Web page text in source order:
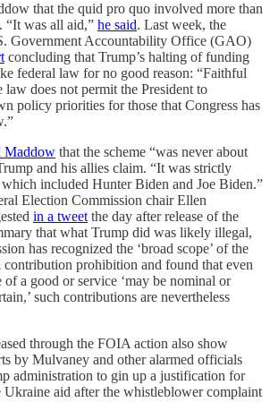
that the quid pro quo involved more than
“It was all aid,” he said. Last week, the
Government Accountability Office (GAO)
concluding that Trump’s halting of funding
federal law for no good reason: “Faithful
law does not permit the President to
policy priorities for those that Congress has
Maddow that the scheme “was never about
and his allies claim. “It was strictly
included Hunter Biden and Joe Biden.”
Election Commission chair Ellen
in a tweet the day after release of the
that what Trump did was likely illegal,
has recognized the ‘broad scope’ of the
prohibition and found that even
of a good or service ‘may be nominal or
such contributions are nevertheless
through the FOIA action also show
by Mulvaney and other alarmed officials
administration to gin up a justification for
aid after the whistleblower complaint